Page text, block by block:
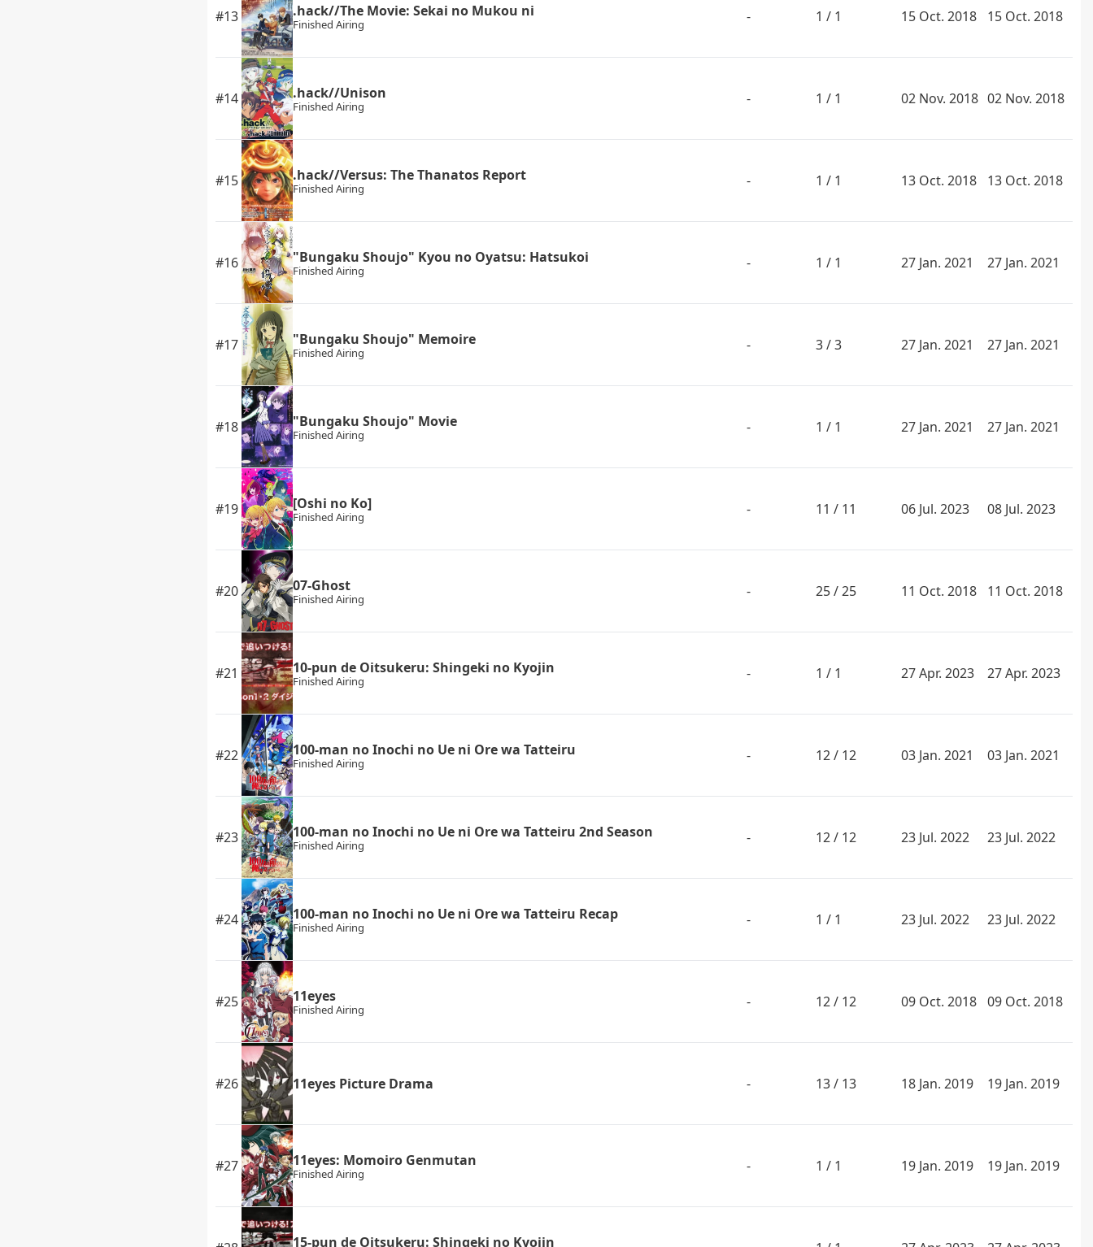
#13 .hack//The Movie: Sekai no Mukou ni
Finished Airing - 1 / 1 15 Oct. 2018 15 Oct. 2018
#14 .hack//Unison
Finished Airing - 1 / 1 02 Nov. 2018 02 Nov. 2018
#15 .hack//Versus: The Thanatos Report
Finished Airing - 1 / 1 13 Oct. 2018 13 Oct. 2018
#16 "Bungaku Shoujo" Kyou no Oyatsu: Hatsukoi
Finished Airing - 1 / 1 27 Jan. 2021 27 Jan. 2021
#17 "Bungaku Shoujo" Memoire
Finished Airing - 3 / 3 27 Jan. 2021 27 Jan. 2021
#18 "Bungaku Shoujo" Movie
Finished Airing - 1 / 1 27 Jan. 2021 27 Jan. 2021
#19 [Oshi no Ko]
Finished Airing - 11 / 11 06 Jul. 2023 08 Jul. 2023
#20 07-Ghost
Finished Airing - 25 / 25 11 Oct. 2018 11 Oct. 2018
#21 10-pun de Oitsukeru: Shingeki no Kyojin
Finished Airing - 1 / 1 27 Apr. 2023 27 Apr. 2023
#22 100-man no Inochi no Ue ni Ore wa Tatteiru
Finished Airing - 12 / 12 03 Jan. 2021 03 Jan. 2021
#23 100-man no Inochi no Ue ni Ore wa Tatteiru 2nd Season
Finished Airing - 12 / 12 23 Jul. 2022 23 Jul. 2022
#24 100-man no Inochi no Ue ni Ore wa Tatteiru Recap
Finished Airing - 1 / 1 23 Jul. 2022 23 Jul. 2022
#25 11eyes
Finished Airing - 12 / 12 09 Oct. 2018 09 Oct. 2018
#26 11eyes Picture Drama - 13 / 13 18 Jan. 2019 19 Jan. 2019
#27 11eyes: Momoiro Genmutan
Finished Airing - 1 / 1 19 Jan. 2019 19 Jan. 2019
15-pun de Oitsukeru: Shingeki no Kyojin